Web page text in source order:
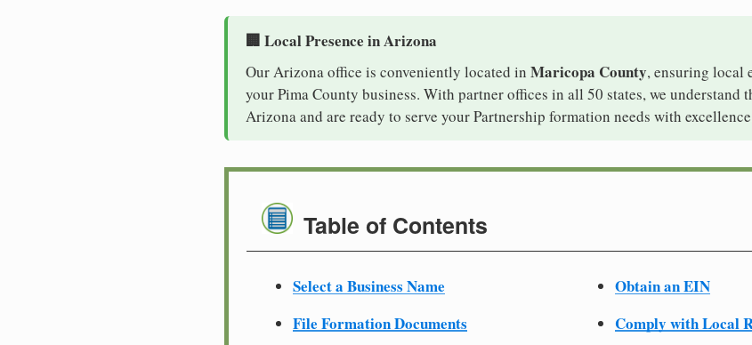
🏢 Local Presence in Arizona
Our Arizona office is conveniently located in Maricopa County, ensuring local
your Pima County business. With partner offices in all 50 states, we understand
Arizona and are ready to serve your Partnership formation needs with
Table of Contents
Select a Business Name
File Formation Documents
Obtain an EIN
Comply with Local